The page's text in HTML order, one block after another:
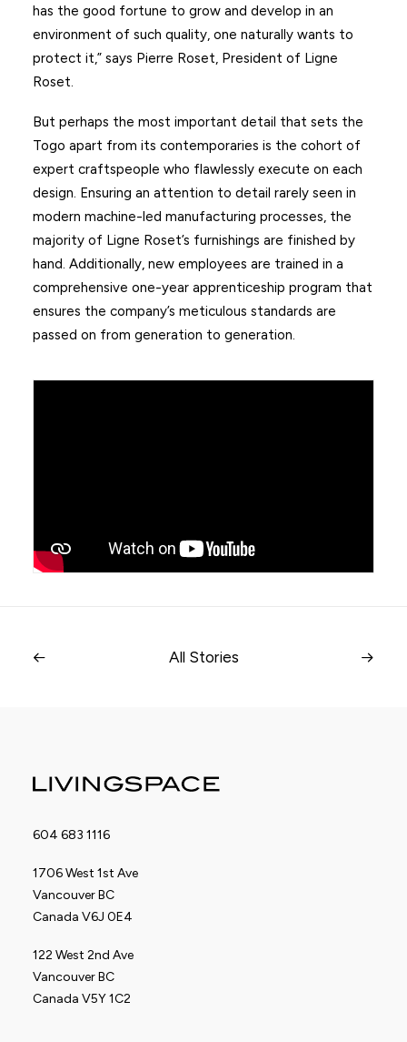
has the good fortune to grow and develop in an
environment of such quality, one naturally wants to
protect it,” says Pierre Roset, President of Ligne
Roset.
But perhaps the most important detail that sets the
Togo apart from its contemporaries is the cohort of
expert craftspeople who flawlessly execute on each
design. Ensuring an attention to detail rarely seen in
modern machine-led manufacturing processes, the
majority of Ligne Roset’s furnishings are finished by
hand. Additionally, new employees are trained in a
comprehensive one-year apprenticeship program that
ensures the company’s meticulous standards are
passed on from generation to generation.
All Stories
604 683 1116
1706 West 1st Ave
Vancouver BC
Canada V6J 0E4
122 West 2nd Ave
Vancouver BC
Canada V5Y 1C2